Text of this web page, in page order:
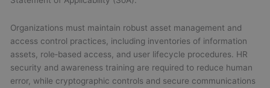
Organizations must maintain robust asset management and
access control practices, including inventories of information
assets, role‑based access, and user lifecycle procedures. HR
security and awareness training are required to reduce human
error, while cryptographic controls and secure communications